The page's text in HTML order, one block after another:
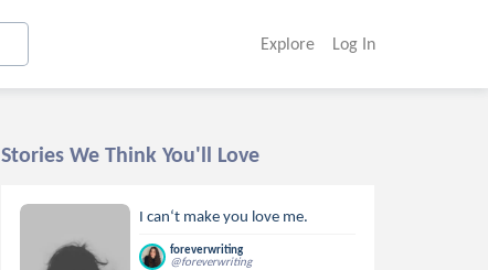
Explore Log In
Stories We Think You'll Love
I can‘t make you love me.
foreverwriting
@foreverwriting